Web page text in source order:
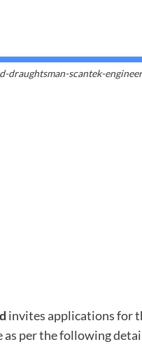
draughtsman-scantek-
invites applications for
per the following